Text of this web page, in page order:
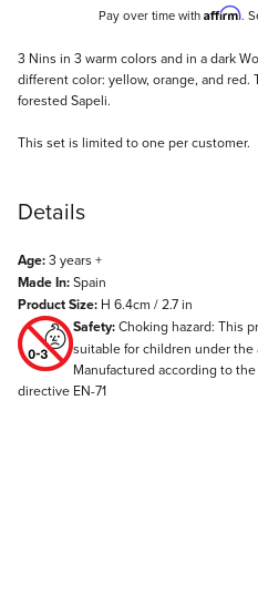
Pay over time with Affirm.
Description
3 Nins in 3 warm colors and in a dark
different color: yellow, orange, and red.
forested Sapeli.
This set is limited to one per customer.
Details
Age:3 years +
Made In:Spain
Product Size: H 6.4cm / 2.7 in
Safety:Choking hazard: This
suitable for children under
Manufactured according to
directive EN-71